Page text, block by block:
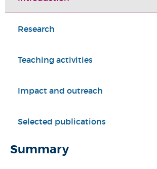
Research
Teaching activities
Impact and outreach
Selected publications
Summary